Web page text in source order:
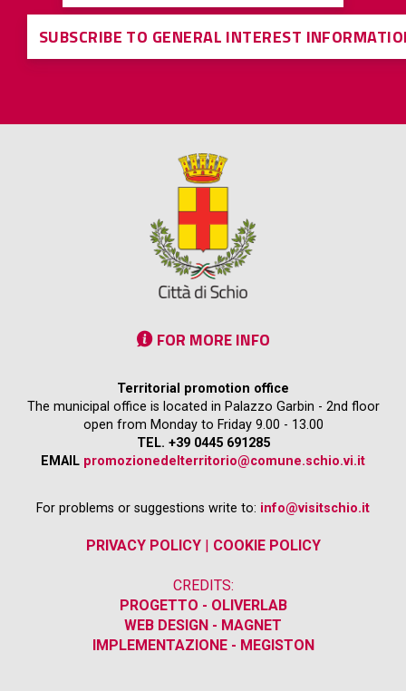
SUBSCRIBE TO GENERAL INTEREST
FOR MORE INFO
Territorial promotion office
The municipal office is located in Palazzo Garbin - 2nd floor
open from Monday to Friday 9.00 - 13.00
TEL. +39 0445 691285
EMAIL promozionedelterritorio@comune.schio.vi.it
For problems or suggestions write to: info@visitschio.it
PRIVACY POLICY| COOKIE POLICY
CREDITS:
PROGETTO - OLIVERLAB
WEB DESIGN - MAGNET
IMPLEMENTAZIONE - MEGISTON